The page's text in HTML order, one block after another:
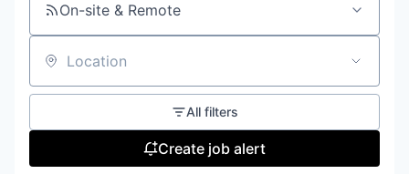
On-site & Remote
Location
All filters
Create job alert